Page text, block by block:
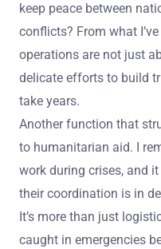
keep peace between
conflicts? From what
operations are not just
delicate efforts to build
take years.
Another function that
to humanitarian aid. I
work during crises, and
their coordination is in
It’s more than just
caught in emergencies